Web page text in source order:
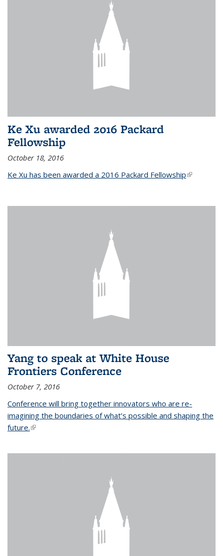
Ke Xu awarded 2016 Packard
Fellowship
October 18, 2016
Ke Xu has been awarded a 2016 Packard Fellowship(link is
Yang to speak at White House
Frontiers Conference
October 7, 2016
Conference will bring together innovators who are re-
imagining the boundaries of what’s possible and shaping the
future.(link is external)